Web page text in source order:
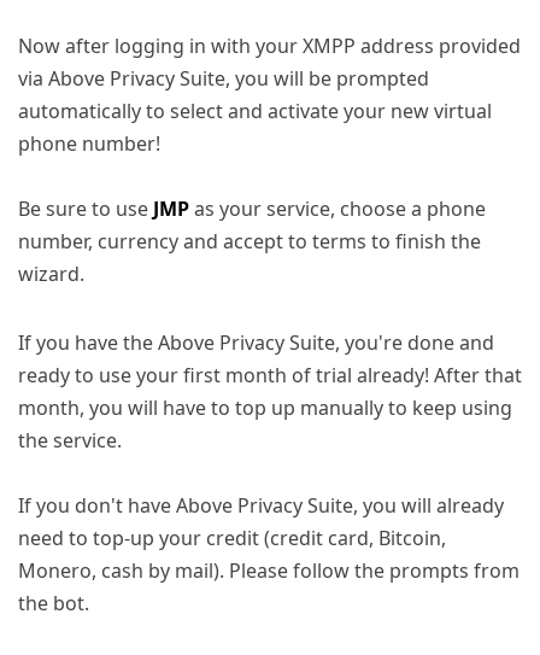
Now after logging in with your XMPP address provided
via Above Privacy Suite, you will be prompted
automatically to select and activate your new virtual
phone number!
Be sure to use JMPas your service, choose a phone
number, currency and accept to terms to finish the
wizard.
If you have the Above Privacy Suite, you're done and
ready to use your first month of trial already! After that
month, you will have to top up manually to keep using
the service.
If you don't have Above Privacy Suite, you will already
need to top-up your credit (credit card, Bitcoin,
Monero, cash by mail). Please follow the prompts from
the bot.